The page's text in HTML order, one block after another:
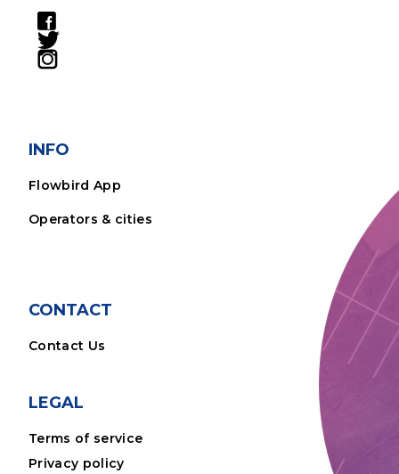
INFO
Flowbird App
Operators & cities
CONTACT
Contact Us
LEGAL
Terms of service
Privacy policy